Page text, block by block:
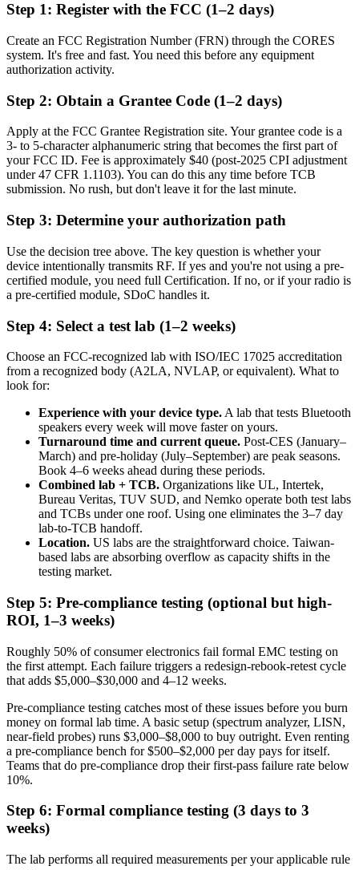
Step 1: Register with the FCC (1–2 days)
Create an FCC Registration Number (FRN) through the CORES
system. It's free and fast. You need this before any equipment
authorization activity.
Step 2: Obtain a Grantee Code (1–2 days)
Apply at the FCC Grantee Registration site. Your grantee code is a
3- to 5-character alphanumeric string that becomes the first part of
your FCC ID. Fee is approximately $40 (post-2025 CPI adjustment
under 47 CFR 1.1103). You can do this any time before TCB
submission. No rush, but don't leave it for the last minute.
Step 3: Determine your authorization path
Use the decision tree above. The key question is whether your
device intentionally transmits RF. If yes and you're not using a pre-
certified module, you need full Certification. If no, or if your radio is
a pre-certified module, SDoC handles it.
Step 4: Select a test lab (1–2 weeks)
Choose an FCC-recognized lab with ISO/IEC 17025 accreditation
from a recognized body (A2LA, NVLAP, or equivalent). What to
look for:
Experience with your device type. A lab that tests Bluetooth
speakers every week will move faster on yours.
Turnaround time and current queue. Post-CES (January–
March) and pre-holiday (July–September) are peak seasons.
Book 4–6 weeks ahead during these periods.
Combined lab + TCB. Organizations like UL, Intertek,
Bureau Veritas, TUV SUD, and Nemko operate both test labs
and TCBs under one roof. Using one eliminates the 3–7 day
lab-to-TCB handoff.
Location. US labs are the straightforward choice. Taiwan-
based labs are absorbing overflow as capacity shifts in the
testing market.
Step 5: Pre-compliance testing (optional but high-
ROI, 1–3 weeks)
Roughly 50% of consumer electronics fail formal EMC testing on
the first attempt. Each failure triggers a redesign-rebook-retest cycle
that adds $5,000–$30,000 and 4–12 weeks.
Pre-compliance testing catches most of these issues before you burn
money on formal lab time. A basic setup (spectrum analyzer, LISN,
near-field probes) runs $3,000–$8,000 to buy outright. Even renting
a pre-compliance bench for $500–$2,000 per day pays for itself.
Teams that do pre-compliance drop their first-pass failure rate below
10%.
Step 6: Formal compliance testing (3 days to 3
weeks)
The lab performs all required measurements per your applicable rule